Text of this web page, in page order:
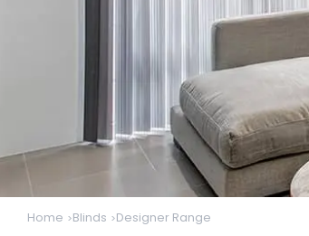
Home Blinds Designer Range